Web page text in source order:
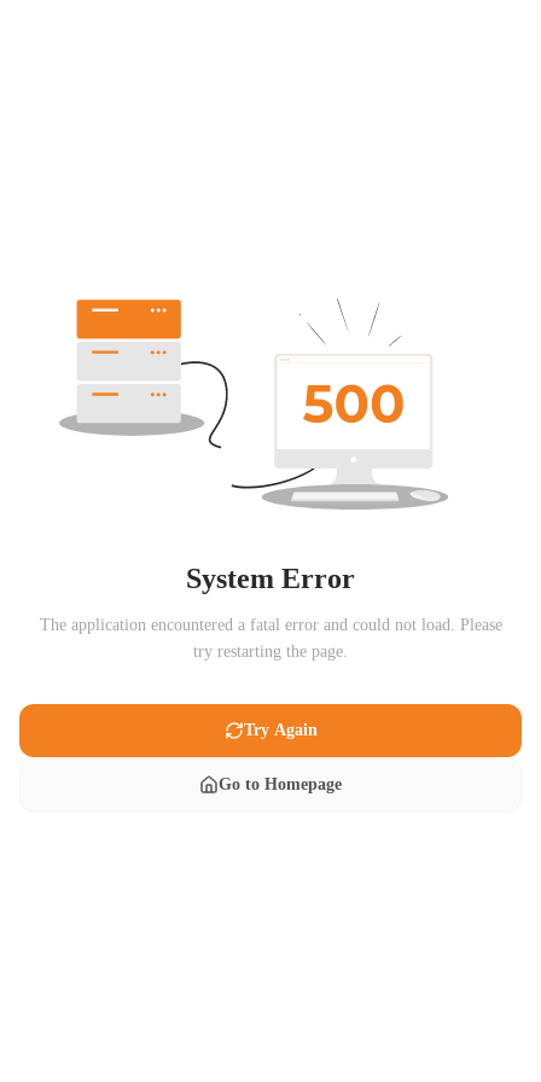
System Error
The application encountered a fatal error and could not load. Please
try restarting the page.
Try Again
Go to Homepage